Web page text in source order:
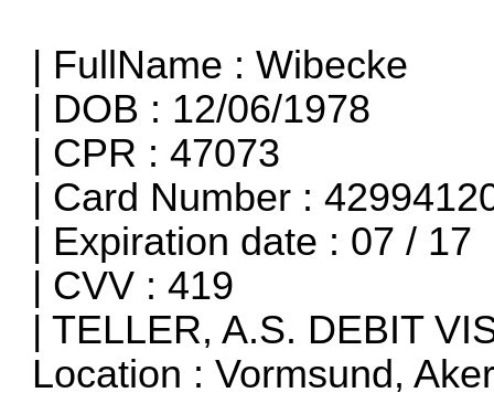
| FullName : Wibecke
| DOB : 12/06/1978
| CPR : 47073
| Card Number :
| Expiration date : 07 / 17
| CVV : 419
| TELLER, A.S. DEBIT
Location : Vormsund,